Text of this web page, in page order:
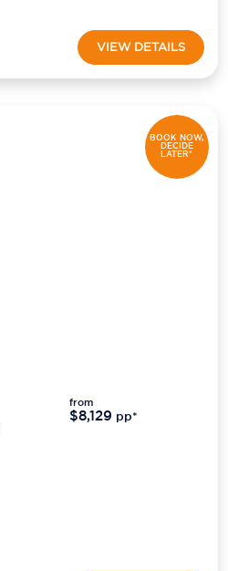
VIEW DETAILS
BOOK NOW,
DECIDE
LATER*
from
$8,129 pp*